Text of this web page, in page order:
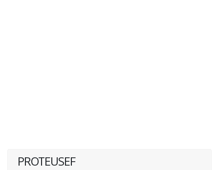
PROTEUSEF